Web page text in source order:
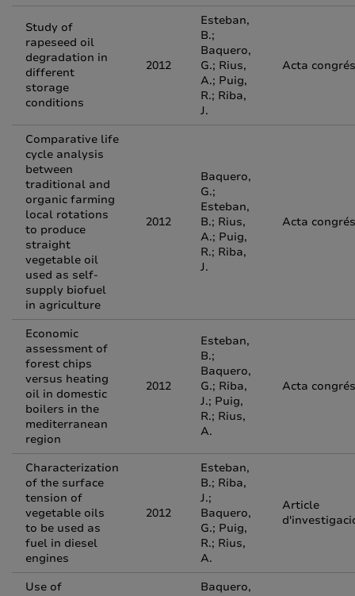
Study of
rapeseed oil
degradation in
different
storage
conditions
2012
Esteban,
B.;
Baquero,
G.; Rius,
A.; Puig,
R.; Riba,
J.
Acta congrés
Comparative life
cycle analysis
between
traditional and
organic farming
local rotations
to produce
straight
vegetable oil
used as self-
supply biofuel
in agriculture
2012
Baquero,
G.;
Esteban,
B.; Rius,
A.; Puig,
R.; Riba,
J.
Acta congrés
Economic
assessment of
forest chips
versus heating
oil in domestic
boilers in the
mediterranean
region
2012
Esteban,
B.;
Baquero,
G.; Riba,
J.; Puig,
R.; Rius,
A.
Acta congrés
Characterization
of the surface
tension of
vegetable oils
to be used as
fuel in diesel
engines
2012
Esteban,
B.; Riba,
J.;
Baquero,
G.; Puig,
R.; Rius,
A.
Article
Use of
Baquero,